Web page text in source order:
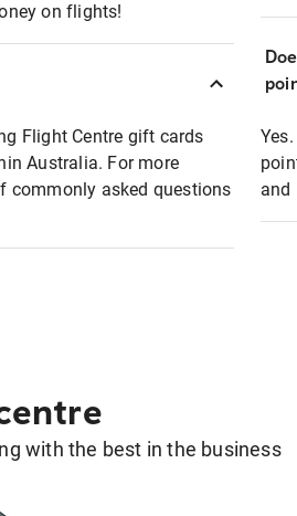
on flights!
Flight Centre gift cards
Australia. For more
commonly asked questions
and
with the best in the business